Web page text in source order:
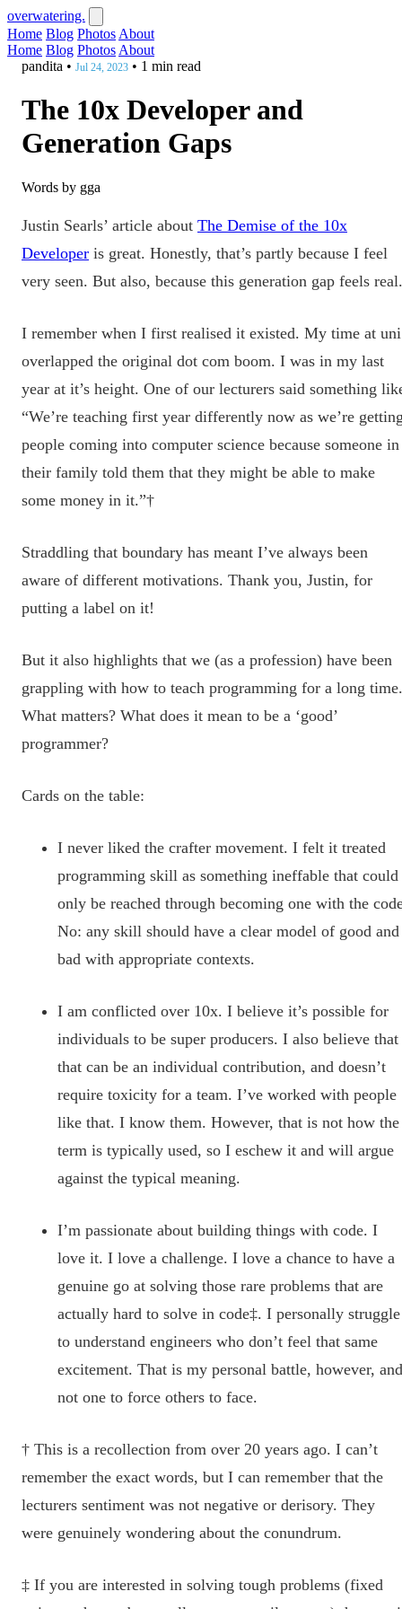
overwatering.
Home Blog Photos About
Home Blog Photos About
pandita • Jul 24, 2023 • 1 min read
The 10x Developer and
Generation Gaps
Words by gga
Justin Searls’ article about The Demise of the 10x
Developer is great. Honestly, that’s partly because I feel
very seen. But also, because this generation gap feels real.
I remember when I first realised it existed. My time at uni
overlapped the original dot com boom. I was in my last
year at it’s height. One of our lecturers said something
“We’re teaching first year differently now as we’re
people coming into computer science because someone in
their family told them that they might be able to make
some money in it.”†
Straddling that boundary has meant I’ve always been
aware of different motivations. Thank you, Justin, for
putting a label on it!
But it also highlights that we (as a profession) have been
grappling with how to teach programming for a long time.
What matters? What does it mean to be a ‘good’
programmer?
Cards on the table:
I never liked the crafter movement. I felt it treated
programming skill as something ineffable that could
only be reached through becoming one with the
No: any skill should have a clear model of good and
bad with appropriate contexts.
I am conflicted over 10x. I believe it’s possible for
individuals to be super producers. I also believe that
that can be an individual contribution, and doesn’t
require toxicity for a team. I’ve worked with people
like that. I know them. However, that is not how the
term is typically used, so I eschew it and will argue
against the typical meaning.
I’m passionate about building things with code. I
love it. I love a challenge. I love a chance to have a
genuine go at solving those rare problems that are
actually hard to solve in code‡. I personally struggle
to understand engineers who don’t feel that same
excitement. That is my personal battle, however, and
not one to force others to face.
† This is a recollection from over 20 years ago. I can’t
remember the exact words, but I can remember that the
lecturers sentiment was not negative or derisory. They
were genuinely wondering about the conundrum.
‡ If you are interested in solving tough problems (fixed